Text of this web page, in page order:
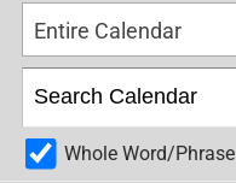
Entire Calendar
Whole Word/Phrase